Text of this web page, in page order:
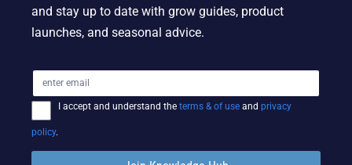
and stay up to date with grow guides, product
launches, and seasonal advice.
I accept and understand the terms & of use and privacy
policy.